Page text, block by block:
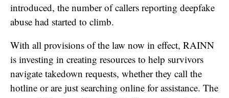
introduced, the number of callers reporting deepfake
abuse had started to climb.
With all provisions of the law now in effect, RAINN
is investing in creating resources to help survivors
navigate takedown requests, whether they call the
hotline or are just searching online for assistance. The